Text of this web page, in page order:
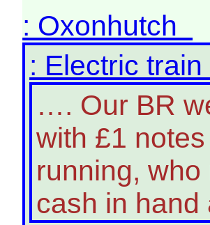
: Oxonhutch
: Electric train
…. Our BR
with £1
running,
cash in hand